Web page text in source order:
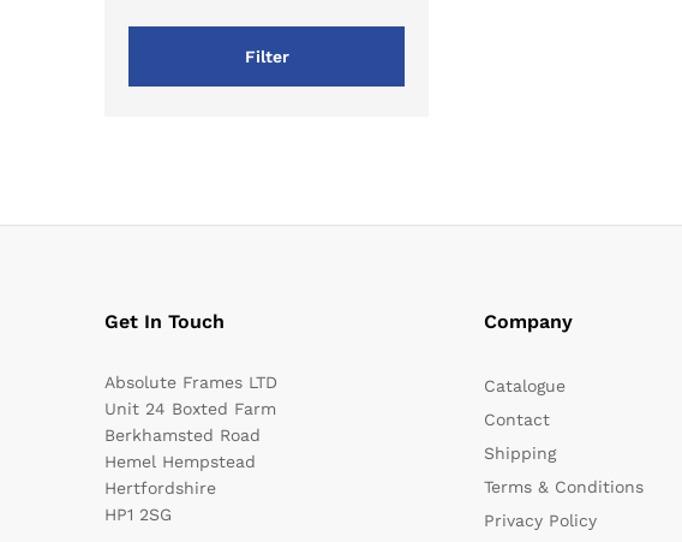
Filter
Get In Touch
Absolute Frames LTD
Unit 24 Boxted Farm
Berkhamsted Road
Hemel Hempstead
Hertfordshire
HP1 2SG
Company
Catalogue
Contact
Shipping
Terms & Conditions
Privacy Policy